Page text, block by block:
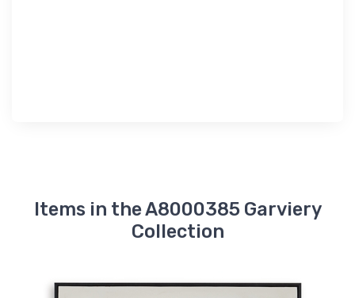
Items in the A8000385 Garviery
Collection